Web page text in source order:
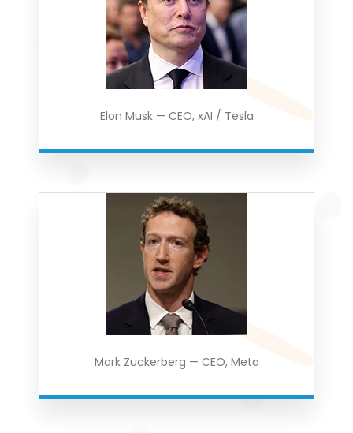
Elon Musk — CEO, xAI / Tesla
Mark Zuckerberg — CEO, Meta